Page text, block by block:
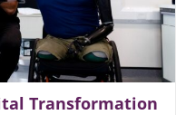
Transformation